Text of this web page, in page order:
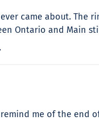
came about. The
Ontario and Main
me of the end of